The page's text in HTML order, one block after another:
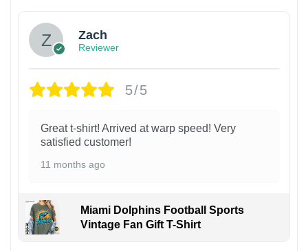
Zach
Reviewer
5/5
Great t-shirt! Arrived at warp speed! Very
satisfied customer!
11 months ago
Miami Dolphins Football Sports
Vintage Fan Gift T-Shirt